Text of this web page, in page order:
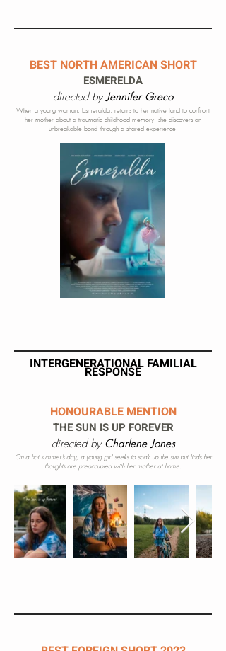
BEST NORTH AMERICAN SHORT
ESMERELDA
directed byJennifer Greco
When a young woman, Esmeralda, returns to her native land to confront
her mother about a traumatic childhood memory, she discovers an
unbreakable bond through a shared experience.
INTERGENERATIONAL FAMILIAL
RESPONSE
HONOURABLEMENTION
THE SUN IS UP FOREVER
directed by Charlene Jones
On a hot summer’s day, a young girl seeks to soak up the sun but finds her
thoughts are preoccupied with her mother at home.